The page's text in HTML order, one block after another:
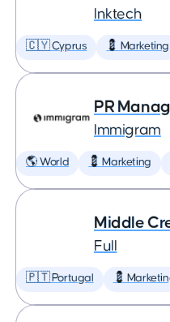
Inktech
🇨🇾 Cyprus 💈 Marketing
PR
Immigram
🌎 World 💈 Marketing
Middle
Full
🇵🇹 Portugal 💈